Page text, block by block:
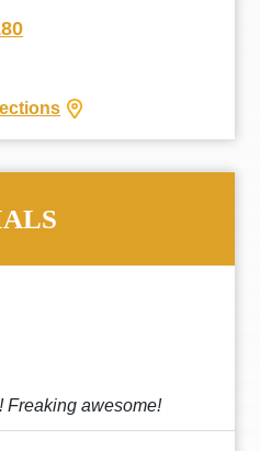
it shows! They’re
Every time I...Read More